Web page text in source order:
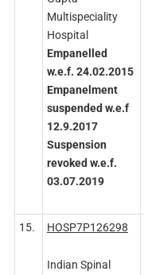
Multispeciality
Hospital
Empanelled
w.e.f. 24.02.2015
Empanelment
suspended w.e.f
12.9.2017
Suspension
revoked w.e.f.
03.07.2019
15. HOSP7P126298
Indian Spinal